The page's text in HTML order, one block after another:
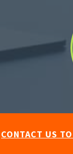
CONTACT US